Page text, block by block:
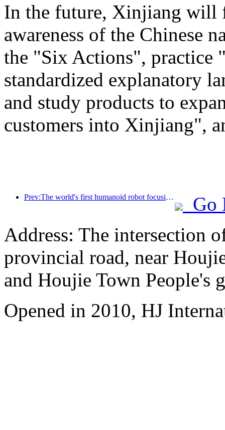
In the future, Xinjiang will
awareness of the Chinese
the "Six Actions", practice
standardized explanatory
and study products to
customers into Xinjiang",
Prev:The world's first humanoid robot focusing on cross scene catering services has been released
Go
Address: The intersection
provincial road, near
and Houjie Town People's
Opened in 2010, HJ